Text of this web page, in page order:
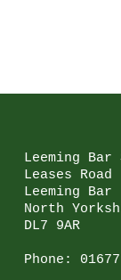
Leeming
Leases Road
Leeming Bar
North
DL7 9AR
Phone: